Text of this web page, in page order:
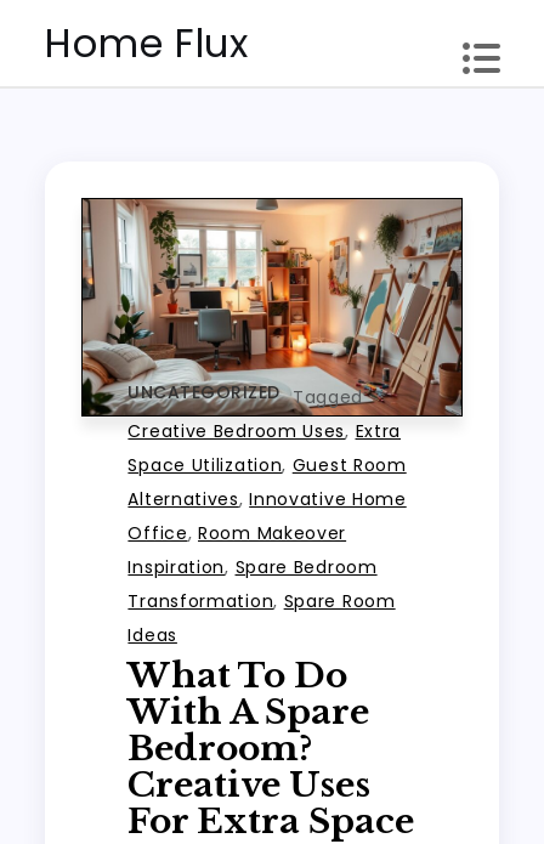
Home Flux
UNCATEGORIZED Tagged
Creative Bedroom Uses, Extra
Space Utilization, Guest Room
Alternatives,Innovative Home
Office,Room Makeover
Inspiration, Spare Bedroom
Transformation, Spare Room
Ideas
What To Do
With A Spare
Bedroom?
Creative Uses
For Extra Space